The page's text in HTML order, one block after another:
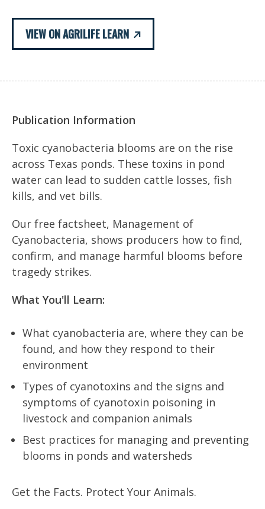
VIEW ON AGRILIFE LEARN
Publication Information
Toxic cyanobacteria blooms are on the rise
across Texas ponds. These toxins in pond
water can lead to sudden cattle losses, fish
kills, and vet bills.
Our free factsheet, Management of
Cyanobacteria, shows producers how to find,
confirm, and manage harmful blooms before
tragedy strikes.
What You'll Learn:
What cyanobacteria are, where they can be
found, and how they respond to their
environment
Types of cyanotoxins and the signs and
symptoms of cyanotoxin poisoning in
livestock and companion animals
Best practices for managing and preventing
blooms in ponds and watersheds
Get the Facts. Protect Your Animals.